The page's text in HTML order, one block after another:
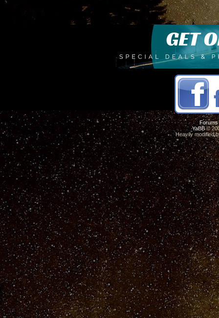
Forums
YaBB©
Heavily modified